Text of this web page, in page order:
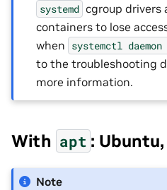
systemd cgroup drivers
containers to lose
when systemctl daemon
to the troubleshooting
more information.
With apt :
Note